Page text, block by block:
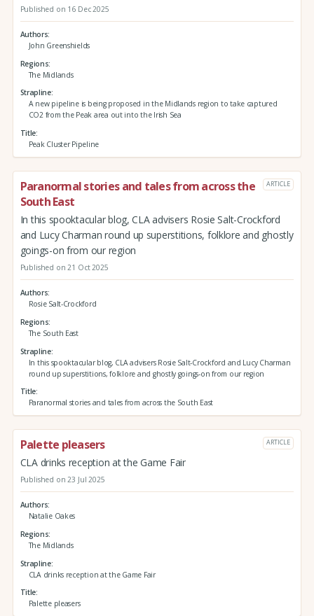
Published on 16 Dec 2025
Authors
John Greenshields
Regions
The Midlands
Strapline
A new pipeline is being proposed in the Midlands region to take captured
CO2 from the Peak area out into the Irish Sea
Title
Peak Cluster Pipeline
Paranormal stories and tales from across the
South East
ARTICLE
In this spooktacular blog, CLA advisers Rosie Salt-Crockford
and Lucy Charman round up superstitions, folklore and ghostly
goings-on from our region
Published on 21 Oct 2025
Authors
Rosie Salt-Crockford
Regions
The South East
Strapline
In this spooktacular blog, CLA advisers Rosie Salt-Crockford and Lucy Charman
round up superstitions, folklore and ghostly goings-on from our region
Title
Paranormal stories and tales from across the South East
Palette pleasers ARTICLE
CLA drinks reception at the Game Fair
Published on 23 Jul 2025
Authors
Natalie Oakes
Regions
The Midlands
Strapline
CLA drinks reception at the Game Fair
Title
Palette pleasers